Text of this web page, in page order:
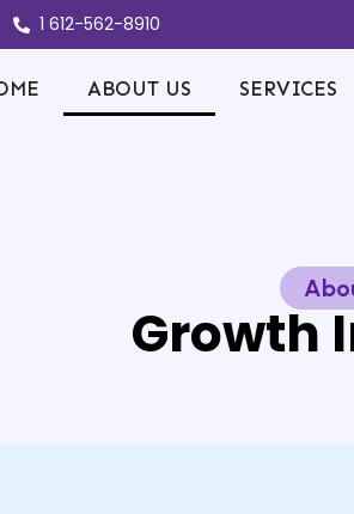
1 612-562-8910
ABOUT US SERVICES
Growth